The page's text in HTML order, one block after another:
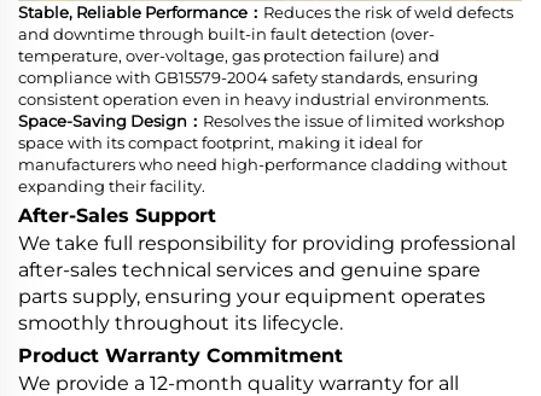
Stable, Reliable Performance： Reduces the risk of weld defects
and downtime through built-in fault detection (over-
temperature, over-voltage, gas protection failure) and
compliance with GB15579-2004 safety standards, ensuring
consistent operation even in heavy industrial environments.
Space-Saving Design： Resolves the issue of limited workshop
space with its compact footprint, making it ideal for
manufacturers who need high-performance cladding without
expanding their facility.
After-Sales Support
We take full responsibility for providing professional
after-sales technical services and genuine spare
parts supply, ensuring your equipment operates
smoothly throughout its lifecycle.
Product Warranty Commitment
We provide a 12-month quality warranty for all